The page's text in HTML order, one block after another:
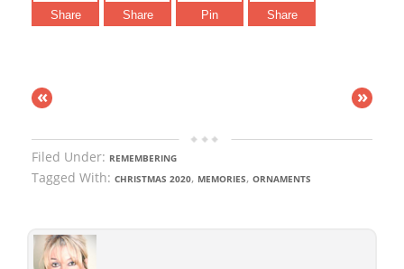
Share Share Pin Share
« »
Filed Under: REMEMBERING
Tagged With: CHRISTMAS 2020, MEMORIES, ORNAMENTS